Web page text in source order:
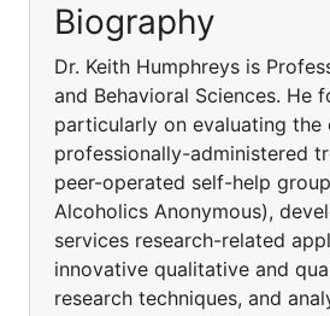
Biography
Dr. Keith Humphreys is
and Behavioral Sciences. He
particularly on evaluating the
professionally-administered
peer-operated self-help
Alcoholics Anonymous),
services research-related
innovative qualitative and
research techniques, and